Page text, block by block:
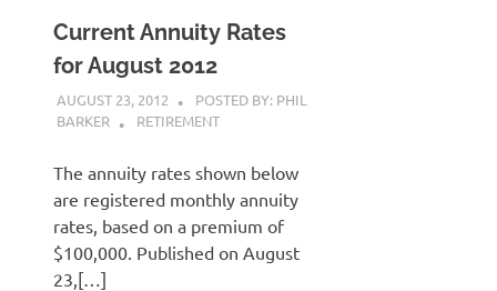
Current Annuity Rates
for August 2012
AUGUST 23, 2012
POSTED BY: PHIL
BARKER
RETIREMENT
The annuity rates shown below
are registered monthly annuity
rates, based on a premium of
$100,000. Published on August
23,[…]